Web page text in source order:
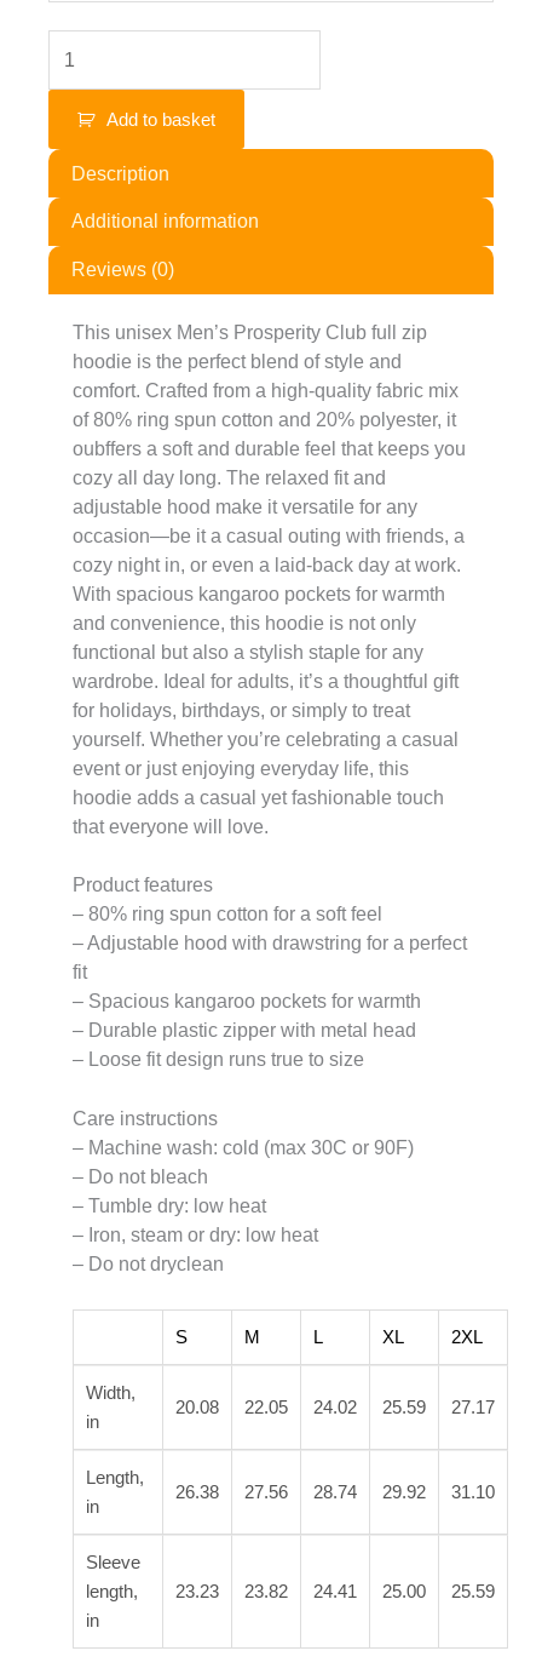
Add to basket
Description
Additional information
Reviews (0)
This unisex Men’s Prosperity Club full zip
hoodie is the perfect blend of style and
comfort. Crafted from a high-quality fabric mix
of 80% ring spun cotton and 20% polyester, it
oubffers a soft and durable feel that keeps you
cozy all day long. The relaxed fit and
adjustable hood make it versatile for any
occasion—be it a casual outing with friends, a
cozy night in, or even a laid-back day at work.
With spacious kangaroo pockets for warmth
and convenience, this hoodie is not only
functional but also a stylish staple for any
wardrobe. Ideal for adults, it’s a thoughtful gift
for holidays, birthdays, or simply to treat
yourself. Whether you’re celebrating a casual
event or just enjoying everyday life, this
hoodie adds a casual yet fashionable touch
that everyone will love.
Product features
– 80% ring spun cotton for a soft feel
– Adjustable hood with drawstring for a perfect
fit
– Spacious kangaroo pockets for warmth
– Durable plastic zipper with metal head
– Loose fit design runs true to size
Care instructions
– Machine wash: cold (max 30C or 90F)
– Do not bleach
– Tumble dry: low heat
– Iron, steam or dry: low heat
– Do not dryclean
S M L XL 2XL
Width,
in
20.08 22.05 24.02 25.59 27.17
Length,
in
26.38 27.56 28.74 29.92 31.10
Sleeve
length,
in
23.23 23.82 24.41 25.00 25.59